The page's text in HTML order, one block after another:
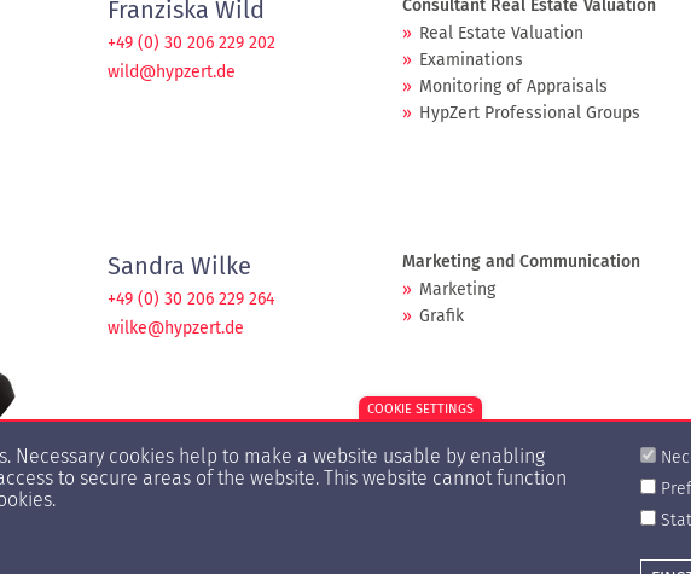
Franziska Wild
+49 (0) 30 206 229 202
wild@hypzert.de
Consultant Real Estate Valuation
Real Estate Valuation
Examinations
Monitoring of Appraisals
HypZert Professional Groups
Sandra Wilke
+49 (0) 30 206 229 264
wilke@hypzert.de
Marketing and Communication
Marketing
Grafik
COOKIE SETTINGS
Necessary cookies help to make a website usable by enabling
to secure areas of the website. This website cannot function